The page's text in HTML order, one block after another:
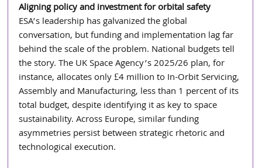
Aligning policy and investment for orbital safety
ESA’s leadership has galvanized the global
conversation, but funding and implementation lag far
behind the scale of the problem. National budgets tell
the story. The UK Space Agency’s 2025/26 plan, for
instance, allocates only £4 million to In-Orbit Servicing,
Assembly and Manufacturing, less than 1 percent of its
total budget, despite identifying it as key to space
sustainability. Across Europe, similar funding
asymmetries persist between strategic rhetoric and
technological execution.